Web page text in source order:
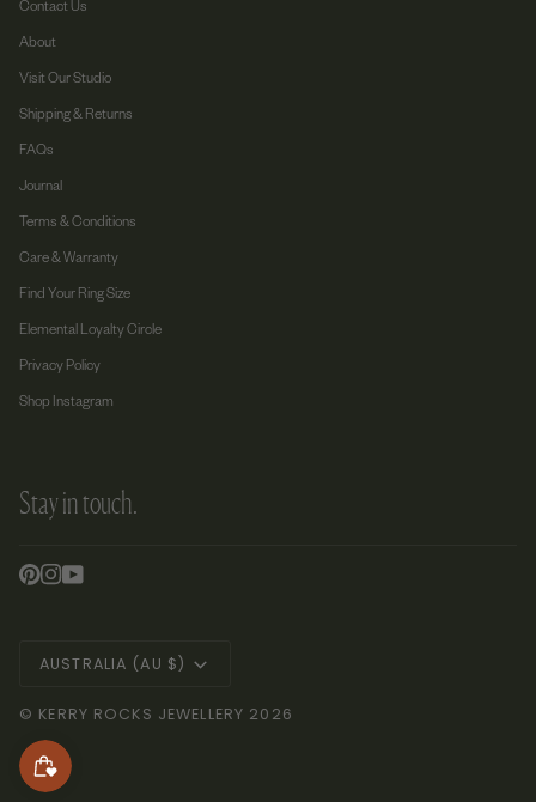
Contact Us
About
Visit Our Studio
Shipping & Returns
FAQs
Journal
Terms & Conditions
Care & Warranty
Find Your Ring Size
Elemental Loyalty Circle
Privacy Policy
Shop Instagram
Stay in touch.
Currency
AUSTRALIA (AU $)
© KERRY ROCKS JEWELLERY 2026